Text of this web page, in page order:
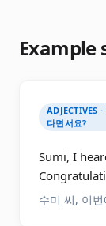
Example
ADJECTIVES
다면서요?
Sumi, I
수미 씨, 이